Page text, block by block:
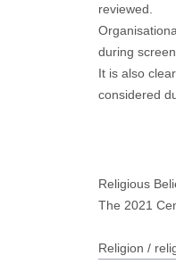
reviewed.
during
It is also
considered
Religious
The 2021
Religion /